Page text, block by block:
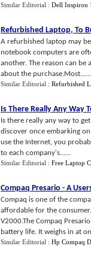
Similar Editorial : Dell Inspiron
Refurbished Laptop, To
A refurbished laptop may
notebook computers are
another. The reason can be
about the purchase.Most......
Similar Editorial : Refurbished
Is There Really Any Way
Is there really any way to
discover once embarking
use the Internet, you
to each company's......
Similar Editorial : Free Laptop
Compaq Presario - A
Compaq is one of the
affordable for the
V2000.The Compaq
battery life. It weighs in at
Similar Editorial : Hp Compaq